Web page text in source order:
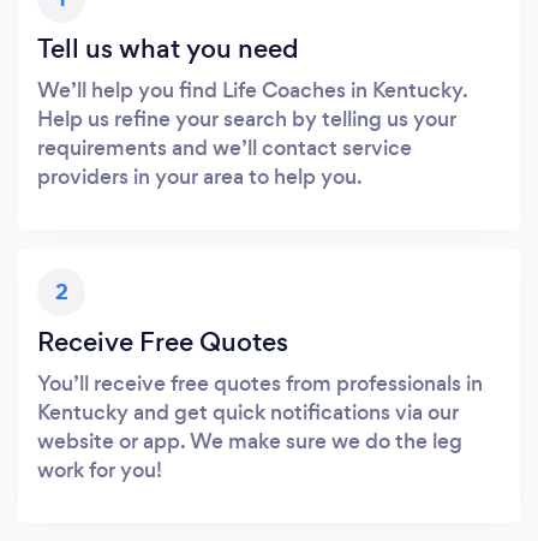
Tell us what you need
We’ll help you find Life Coaches in Kentucky.
Help us refine your search by telling us your
requirements and we’ll contact service
providers in your area to help you.
2
Receive Free Quotes
You’ll receive free quotes from professionals in
Kentucky and get quick notifications via our
website or app. We make sure we do the leg
work for you!